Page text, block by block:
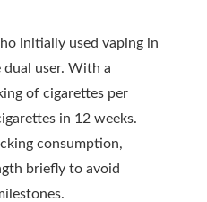
initially used vaping in
dual user. With a
of cigarettes per
in 12 weeks.
consumption,
briefly to avoid